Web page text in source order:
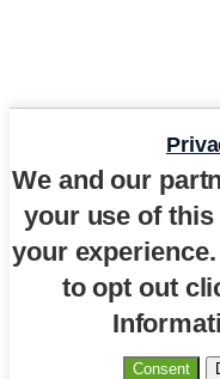
We and our
your use of
your
to opt out
Consent